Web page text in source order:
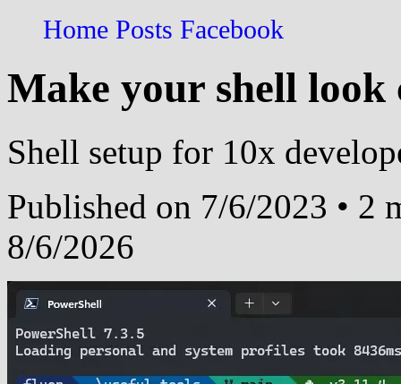
Home Posts Facebook
Make your shell look
Shell setup for 10x
Published on 7/6/2023 • 2
8/6/2026